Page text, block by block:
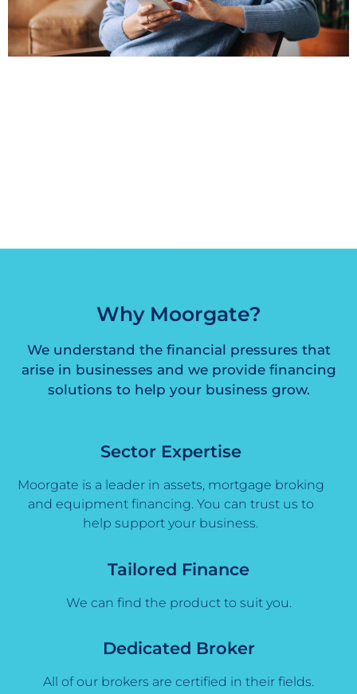
Why Moorgate?
We understand the financial pressures that
arise in businesses and we provide financing
solutions to help your business grow.
Sector Expertise
Moorgate is a leader in assets, mortgage broking
and equipment financing. You can trust us to
help support your business.
Tailored Finance
We can find the product to suit you.
Dedicated Broker
All of our brokers are certified in their fields.